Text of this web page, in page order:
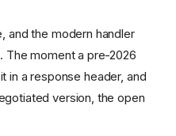
and the modern handler
The moment a pre-2026
it in a response header, and
version, the open